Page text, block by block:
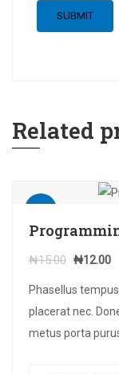
Related
₦15.00 Original
₦12.00
Phasellus
placerat nec.
metus porta